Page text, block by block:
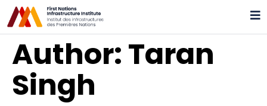
Author:Taran
Singh